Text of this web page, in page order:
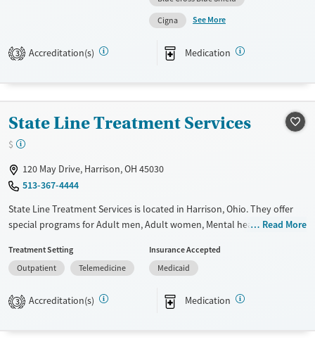
Recovery support services
Ages
Young Adults (Ages 18-25)
Gender
Female
Male
Cigna
See More
3 Accreditation(s) Medication
State Line Treatment Services
$
120 May Drive, Harrison, OH 45030
513-367-4444
State Line Treatment Services is located in Harrison, Ohio. They offer
special programs for Adult men, Adult women, Mental health disorders
do not provide a sliding fee scale. They provide medication-based
treatments.
Available Services
Ages
Read More
Treatment Setting
Outpatient
Telemedicine
Insurance Accepted
Medicaid
3 Accreditation(s) Medication